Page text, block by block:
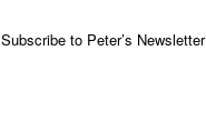
Subscribe to Peter’s Newsletter